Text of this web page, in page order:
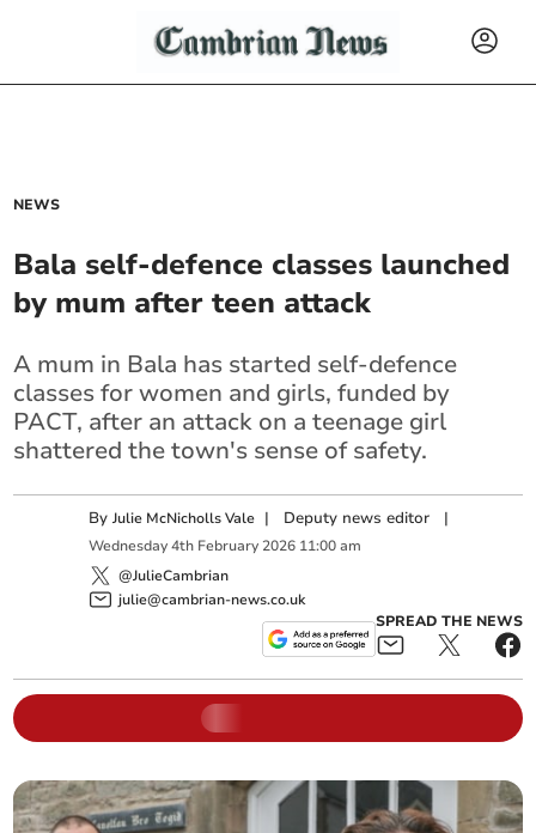
NEWS
Bala self-defence classes launched
by mum after teen attack
A mum in Bala has started self-defence
classes for women and girls, funded by
PACT, after an attack on a teenage girl
shattered the town's sense of safety.
ByJulie McNicholls Vale | Deputy news editor |
Wednesday 4th February 2026 11:00 am
@JulieCambrian
julie@cambrian-news.co.uk
SPREAD THE NEWS